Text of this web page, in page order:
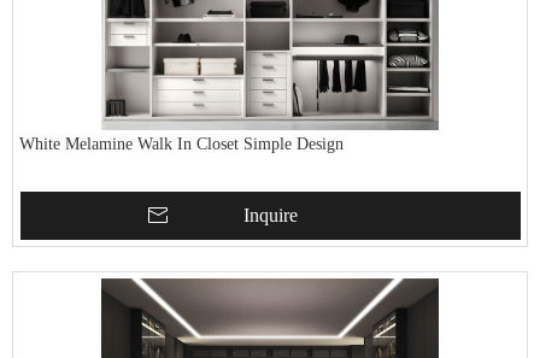
White Melamine Walk In Closet Simple Design
Inquire